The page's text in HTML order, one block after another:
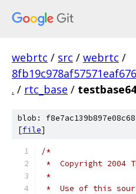
webrtc / src / webrtc /
. / rtc_base /
blob:
[file]
/*
*  Copyright 2004
*
*  Use of this